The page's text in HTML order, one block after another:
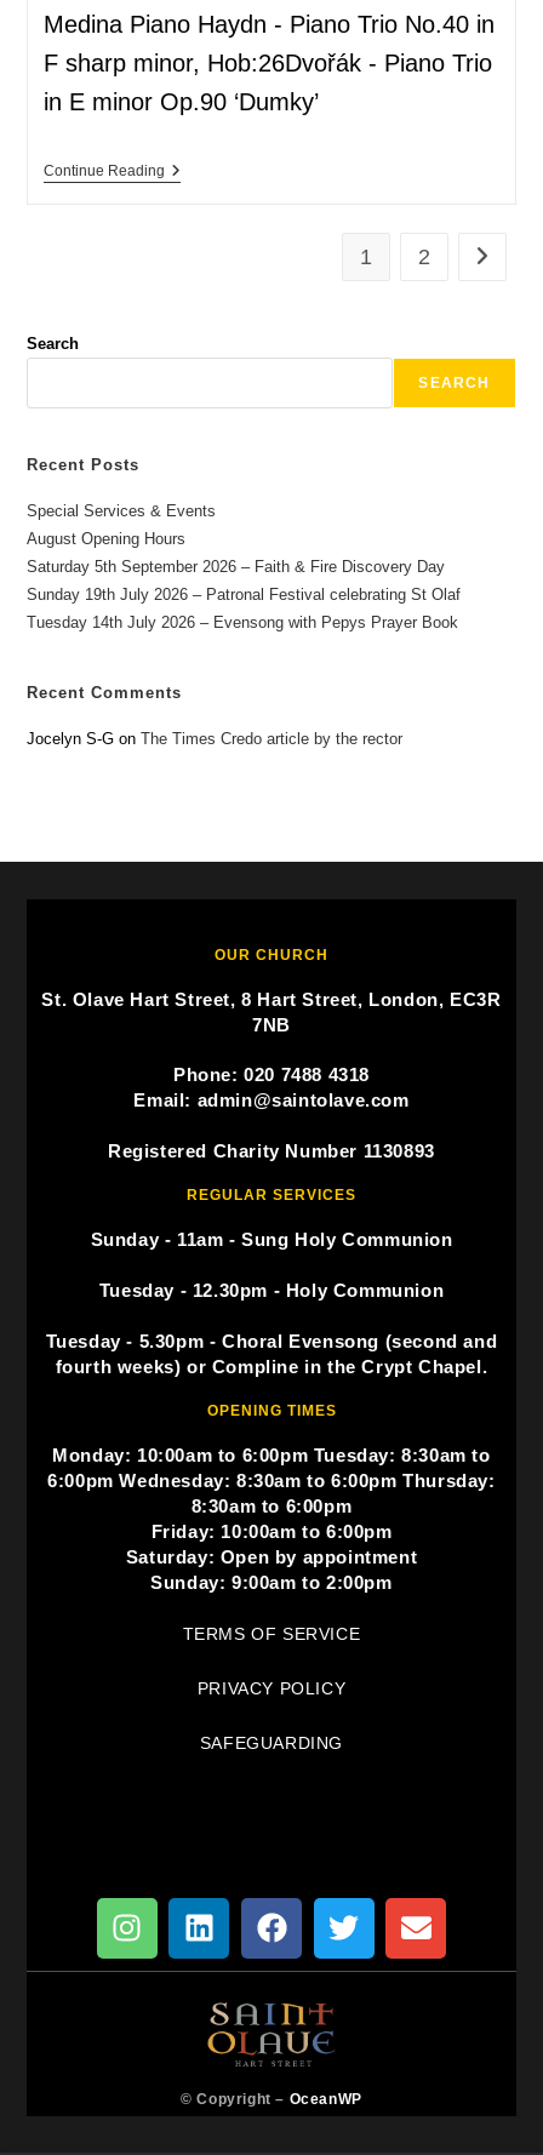
Medina Piano Haydn - Piano Trio No.40 in
F sharp minor, Hob:26Dvořák - Piano Trio
in E minor Op.90 ‘Dumky’
Continue Reading
1 2
Search
SEARCH
Recent Posts
Special Services & Events
August Opening Hours
Saturday 5th September 2026 – Faith & Fire Discovery Day
Sunday 19th July 2026 – Patronal Festival celebrating St Olaf
Tuesday 14th July 2026 – Evensong with Pepys Prayer Book
Recent Comments
Jocelyn S-G onThe Times Credo article by the rector
OUR CHURCH
St. Olave Hart Street, 8 Hart Street, London, EC3R
7NB
Phone: 020 7488 4318
Email: admin@saintolave.com
Registered Charity Number 1130893
REGULAR SERVICES
Sunday - 11am - Sung Holy Communion
Tuesday - 12.30pm - Holy Communion
Tuesday - 5.30pm - Choral Evensong (second and
fourth weeks) or Compline in the Crypt Chapel.
OPENING TIMES
Monday: 10:00am to 6:00pm Tuesday: 8:30am to
6:00pm Wednesday: 8:30am to 6:00pm Thursday:
8:30am to 6:00pm
Friday: 10:00am to 6:00pm
Saturday: Open by appointment
Sunday: 9:00am to 2:00pm
TERMS OF SERVICE
PRIVACY POLICY
SAFEGUARDING
© Copyright – OceanWP